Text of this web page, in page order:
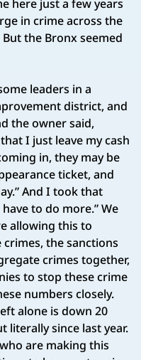
here just a few years
in crime across the
the Bronx seemed
leaders in a
district, and
the owner said,
I just leave my cash
in, they may be
ticket, and
And I took that
to do more.” We
allowing this to
the sanctions
crimes together,
to stop these crime
numbers closely.
alone is down 20
literally since last year.
are making this